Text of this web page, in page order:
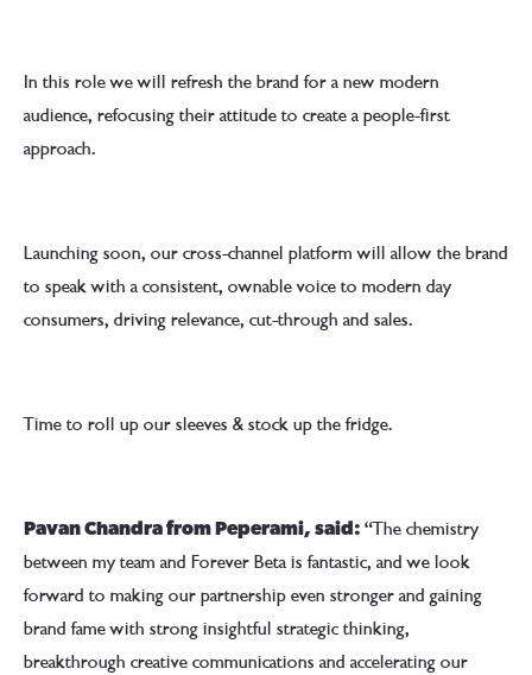
In this role we will refresh the brand for a new modern
audience, refocusing their attitude to create a people-first
approach.
Launching soon, our cross-channel platform will allow the brand
to speak with a consistent, ownable voice to modern day
consumers, driving relevance, cut-through and sales.
Time to roll up our sleeves & stock up the fridge.
Pavan Chandra from Peperami, said: “The chemistry
between my team and Forever Beta is fantastic, and we look
forward to making our partnership even stronger and gaining
brand fame with strong insightful strategic thinking,
breakthrough creative communications and accelerating our